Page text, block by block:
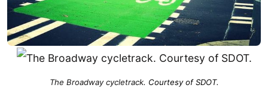
The Broadway cycletrack. Courtesy of SDOT.